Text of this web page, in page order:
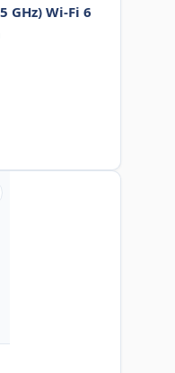
GHz) Wi-Fi 6